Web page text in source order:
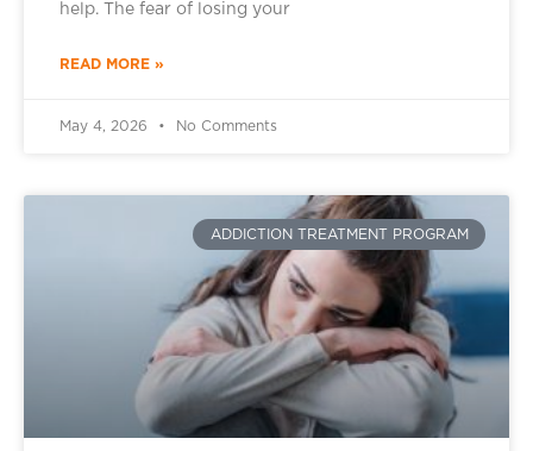
help. The fear of losing your
READ MORE »
May 4, 2026 No Comments
ADDICTION TREATMENT PROGRAM